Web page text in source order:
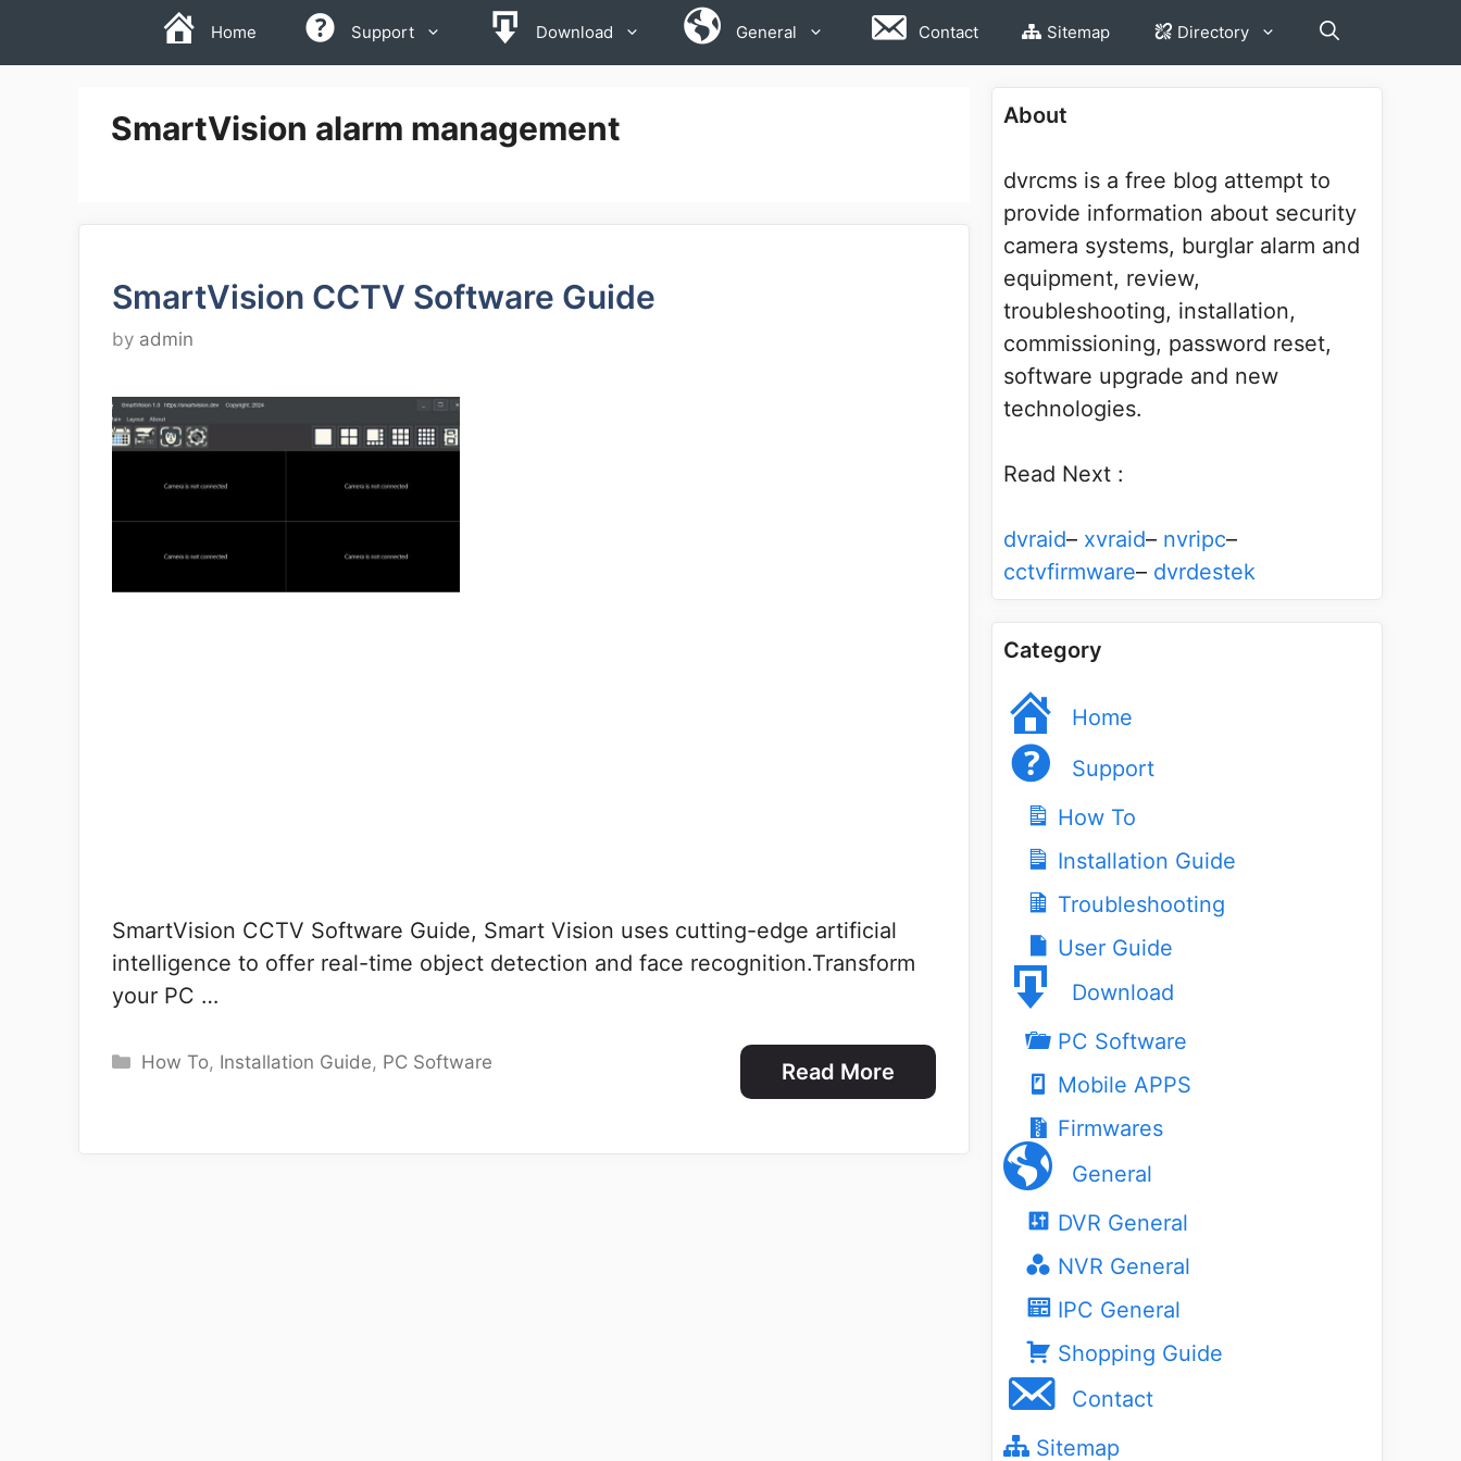
Home Support Download General Contact Sitemap Directory
SmartVision alarm management
SmartVision CCTV Software Guide
by admin
SmartVision CCTV Software Guide, Smart Vision uses cutting-edge artificial
intelligence to offer real-time object detection and face recognition.Transform
your PC …
Read More
Categories
How To, Installation Guide, PC Software
About
dvrcms is a free blog attempt to
provide information about security
camera systems, burglar alarm and
equipment, review,
troubleshooting, installation,
commissioning, password reset,
software upgrade and new
technologies.
Read Next :
dvraid– xvraid– nvripc–
cctvfirmware– dvrdestek
Category
Home
Support
How To
Installation Guide
Troubleshooting
User Guide
Download
PC Software
Mobile APPS
Firmwares
General
DVR General
NVR General
IPC General
Shopping Guide
Contact
Sitemap